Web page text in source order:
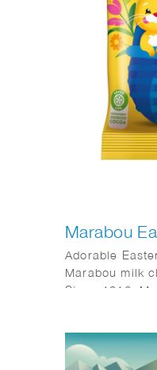
Marabou
Adorable
Marabou milk
Since 1916,